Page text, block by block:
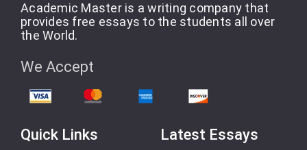
Academic Master is a writing company that
provides free essays to the students all over
the World.
We Accept
Quick Links Latest Essays